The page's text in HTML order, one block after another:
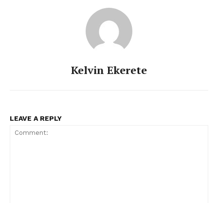
Kelvin Ekerete
LEAVE A REPLY